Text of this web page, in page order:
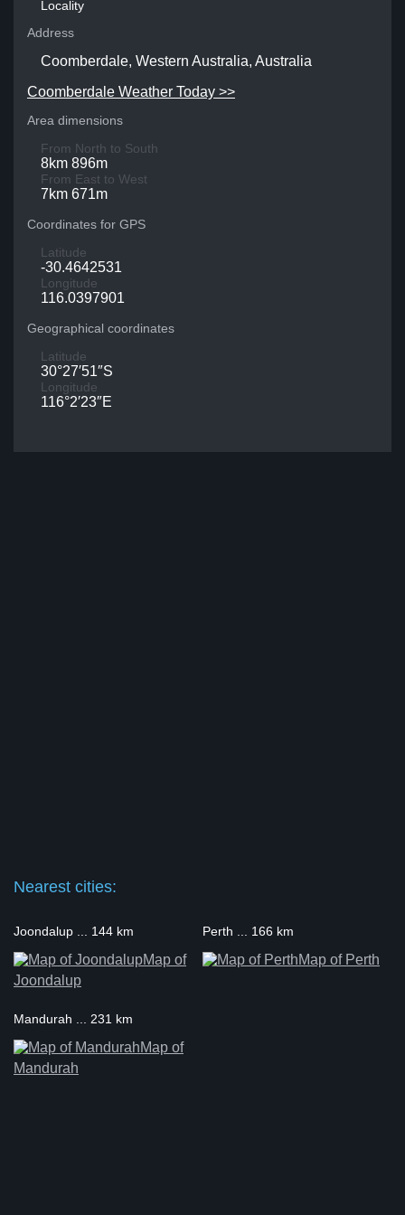
Locality
Address
Coomberdale, Western Australia, Australia
Coomberdale Weather Today >>
Area dimensions
From North to South
8km 896m
From East to West
7km 671m
Coordinates for GPS
Latitude
-30.4642531
Longitude
116.0397901
Geographical coordinates
Latitude
30°27′51″S
Longitude
116°2′23″E
Nearest cities:
Joondalup ... 144 km
Map of
Joondalup
Perth ... 166 km
Map of Perth
Mandurah ... 231 km
Map of
Mandurah